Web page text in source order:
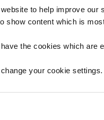
to help improve
show content which is
the cookies which
your cookie